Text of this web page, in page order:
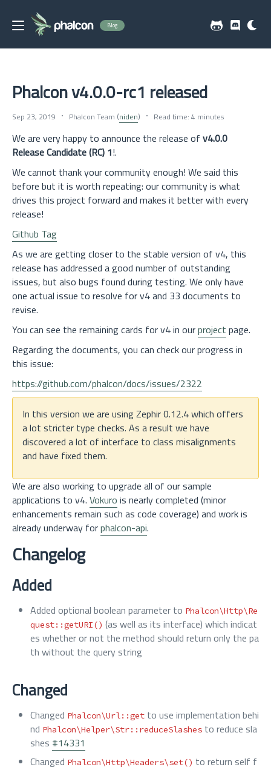
Blog
Phalcon v4.0.0-rc1 released
Sep 23, 2019 Phalcon Team (niden) Read time: 4 minutes
We are very happy to announce the release of v4.0.0
Release Candidate (RC) 1!.
We cannot thank your community enough! We said this
before but it is worth repeating: our community is what
drives this project forward and makes it better with every
release!
Github Tag
As we are getting closer to the stable version of v4, this
release has addressed a good number of outstanding
issues, but also bugs found during testing. We only have
one actual issue to resolve for v4 and 33 documents to
revise.
You can see the remaining cards for v4 in ourproject page.
Regarding the documents, you can check our progress in
this issue:
https://github.com/phalcon/docs/issues/2322
In this version we are using Zephir 0.12.4 which offers
a lot stricter type checks. As a result we have
discovered a lot of interface to class misalignments
and have fixed them.
We are also working to upgrade all of our sample
applications to v4. Vokuro is nearly completed (minor
enhancements remain such as code coverage) and work is
already underway forphalcon-api.
Changelog
Added
Added optional boolean parameter to Phalcon\Http\Re
quest::getURI() (as well as its interface) which indicat
es whether or not the method should return only the pa
th without the query string
Changed
Changed Phalcon\Url::get to use implementation behi
nd Phalcon\Helper\Str::reduceSlashes to reduce sla
shes #14331
Changed Phalcon\Http\Headers\set() to return self f